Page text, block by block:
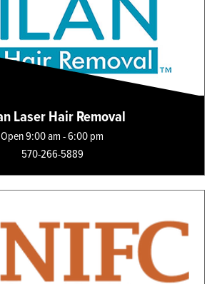
Laser Hair Removal
Open 9:00 am - 6:00 pm
570-266-5889